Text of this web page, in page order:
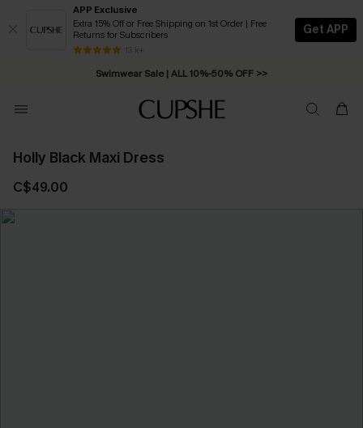
APP Exclusive
Extra 15% Off or Free Shipping on 1st Order | Free
Returns for Subscribers
13 k+
Get APP
Swimwear Sale | ALL 10%-50% OFF >>
Free Standard Shipping on Orders C$79+ >>
Holly Black Maxi Dress
C$49.00